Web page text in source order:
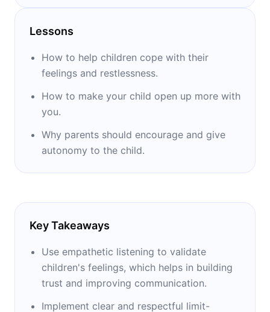
Furthermore, she co-authored two bestselling
books on parenting “How to Talk So Kids Will
Without Rivalry”. Her.
Lessons
How to help children cope with their
feelings and restlessness.
How to make your child open up more with
you.
Why parents should encourage and give
autonomy to the child.
Key Takeaways
Use empathetic listening to validate
children's feelings, which helps in building
trust and improving communication.
Implement clear and respectful limit-